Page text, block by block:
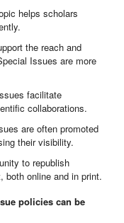
helps scholars
the reach and
Issues are more
facilitate
collaborations.
are often promoted
their visibility.
to republish
online and in print.
policies can be